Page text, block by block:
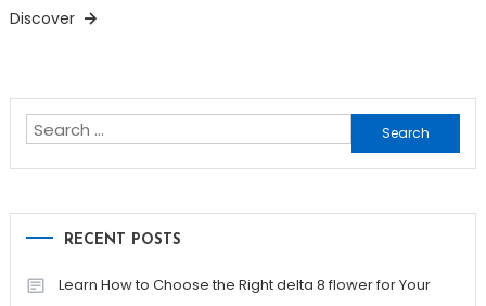
Discover
Search
for:
RECENT POSTS
Learn How to Choose the Right delta 8 flower for Your